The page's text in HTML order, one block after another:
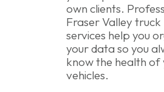
own clients.
Fraser Valley
services help you
your data so you
know the health of
vehicles.